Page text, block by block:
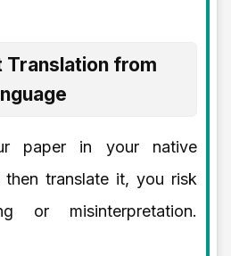
Translation from
paper in your native
translate it, you risk
or misinterpretation.